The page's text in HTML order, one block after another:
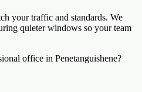
your traffic and standards. We
quieter windows so your team
office in Penetanguishene?